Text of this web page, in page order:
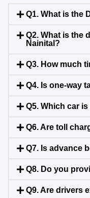
Q1. What is the
Q2. What is the
Nainital?
Q3. How much
Q4. Is one-way
Q5. Which car
Q6. Are toll
Q7. Is advance
Q8. Do you
Q9. Are drivers